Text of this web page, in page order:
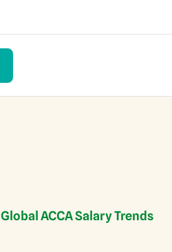
Global ACCA Salary Trends